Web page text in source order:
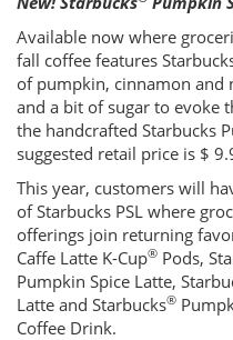
Available now where
fall coffee features
of pumpkin, cinnamon and
and a bit of sugar to evoke
the handcrafted Starbucks
suggested retail price is $
This year, customers will
of Starbucks PSL where
offerings join returning
Caffe Latte K-Cup® Pods,
Pumpkin Spice Latte,
Latte and Starbucks®
Coffee Drink.